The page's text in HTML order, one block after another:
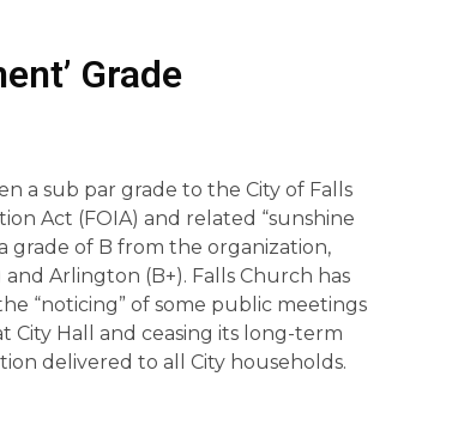
Grade
a sub par grade to the City of Falls
Act (FOIA) and related “sunshine
grade of B from the organization,
Arlington (B+). Falls Church has
“noticing” of some public meetings
Hall and ceasing its long-term
delivered to all City households.